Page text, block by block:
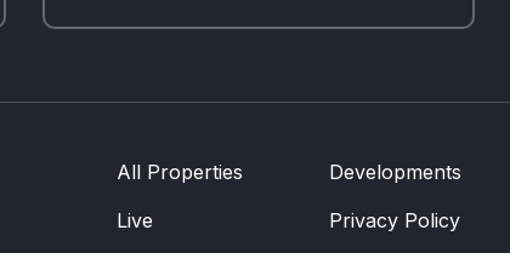
About Us
All Properties
Live
Developments
Privacy Policy